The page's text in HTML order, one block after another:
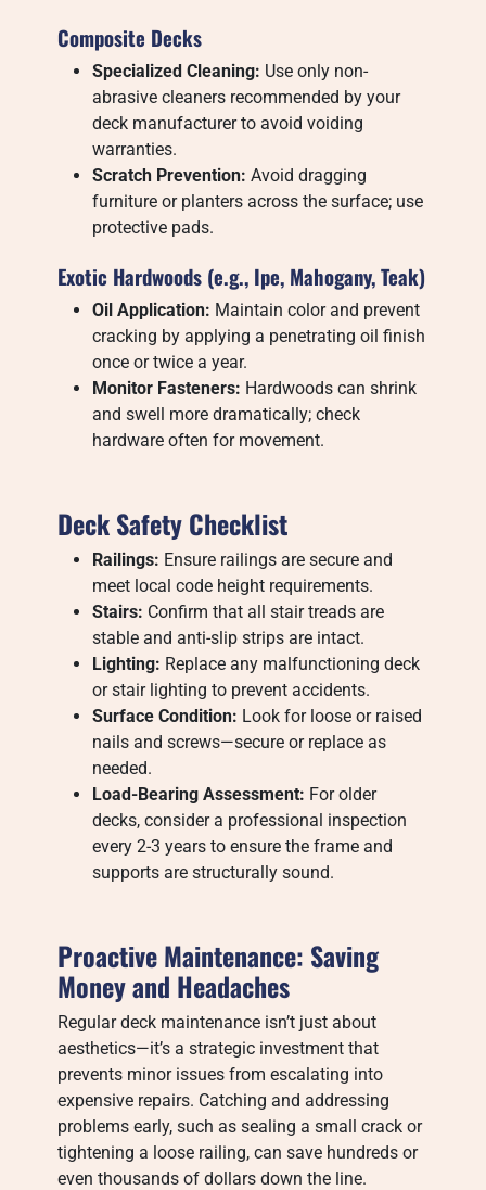
Composite Decks
Specialized Cleaning: Use only non-
abrasive cleaners recommended by your
deck manufacturer to avoid voiding
warranties.
Scratch Prevention: Avoid dragging
furniture or planters across the surface; use
protective pads.
Exotic Hardwoods (e.g., Ipe, Mahogany, Teak)
Oil Application: Maintain color and prevent
cracking by applying a penetrating oil finish
once or twice a year.
Monitor Fasteners: Hardwoods can shrink
and swell more dramatically; check
hardware often for movement.
Deck Safety Checklist
Railings: Ensure railings are secure and
meet local code height requirements.
Stairs: Confirm that all stair treads are
stable and anti-slip strips are intact.
Lighting: Replace any malfunctioning deck
or stair lighting to prevent accidents.
Surface Condition: Look for loose or raised
nails and screws—secure or replace as
needed.
Load-Bearing Assessment: For older
decks, consider a professional inspection
every 2-3 years to ensure the frame and
supports are structurally sound.
Proactive Maintenance: Saving
Money and Headaches
Regular deck maintenance isn’t just about
aesthetics—it’s a strategic investment that
prevents minor issues from escalating into
expensive repairs. Catching and addressing
problems early, such as sealing a small crack or
tightening a loose railing, can save hundreds or
even thousands of dollars down the line.